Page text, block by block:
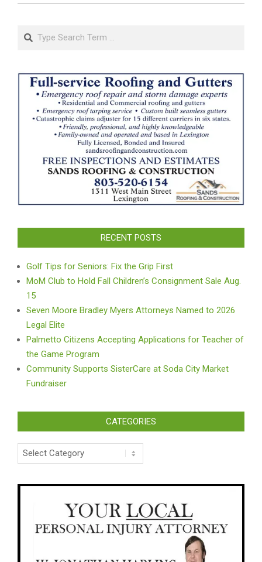
Search
RECENT POSTS
Golf Tips for Seniors: Fix the Grip First
MoM Club to Hold Fall Children’s Consignment Sale Aug.
15
Seven Moore Bradley Myers Attorneys Named to 2026
Legal Elite
Palmetto Citizens Accepting Applications for Teacher of
the Game Program
Community Supports SisterCare at Soda City Market
Fundraiser
CATEGORIES
Categories